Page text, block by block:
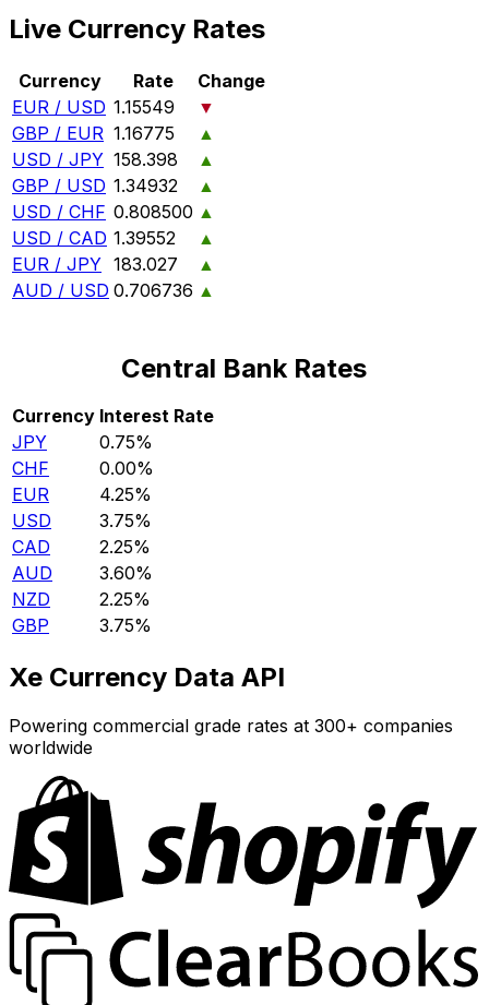
Live Currency Rates
Currency Rate
Change
EUR / USD 1.15549
▼
GBP / EUR 1.16775
▲
USD / JPY 158.398
▲
GBP / USD 1.34932
▲
USD / CHF 0.808500 ▲
USD / CAD 1.39552
▲
EUR / JPY 183.027
▲
AUD / USD 0.706736 ▲
Central Bank Rates
Currency Interest Rate
JPY
0.75%
CHF
0.00%
EUR
4.25%
USD
3.75%
CAD
2.25%
AUD
3.60%
NZD
2.25%
GBP
3.75%
Xe Currency Data API
Powering commercial grade rates at 300+ companies
worldwide